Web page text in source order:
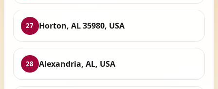
27 Horton, AL 35980, USA
28 Alexandria, AL, USA